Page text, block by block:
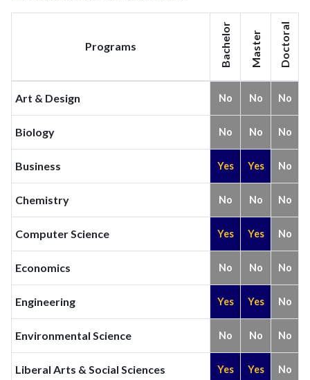
Programs Bachelor Master Doctoral
Art & Design No No No
Biology No No No
Business Yes Yes No
Chemistry No No No
Computer Science Yes Yes No
Economics No No No
Engineering Yes Yes No
Environmental Science No No No
Liberal Arts & Social Sciences Yes Yes No